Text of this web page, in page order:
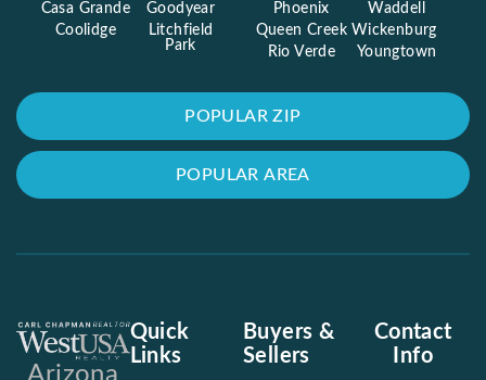
POPULAR ZIP
POPULAR AREA
Casa Grande
Coolidge
Goodyear
Litchfield
Park
Phoenix
Queen Creek
Rio Verde
Waddell
Wickenburg
Youngtown
Arizona
Quick
Links
Buyers &
Sellers
Contact
Info